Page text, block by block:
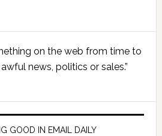
on the web from time to
news, politics or sales.”
GOOD IN EMAIL DAILY